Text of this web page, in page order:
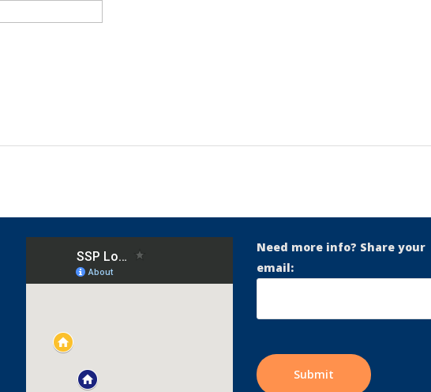
Need more info? Share your
email: